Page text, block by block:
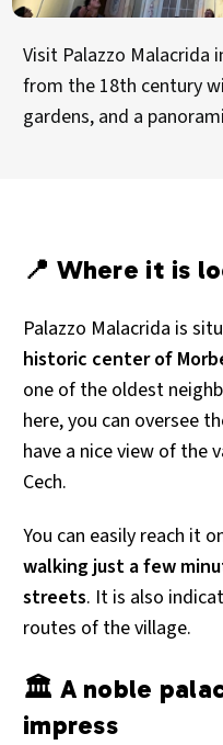
Visit Palazzo Malacrida
from the 18th century
gardens, and a
📍 Where it is
Palazzo Malacrida is
historic center of
one of the oldest
here, you can oversee
have a nice view of the
Cech.
You can easily reach it
walking just a few
streets. It is also
routes of the village.
🏛 A noble
impress